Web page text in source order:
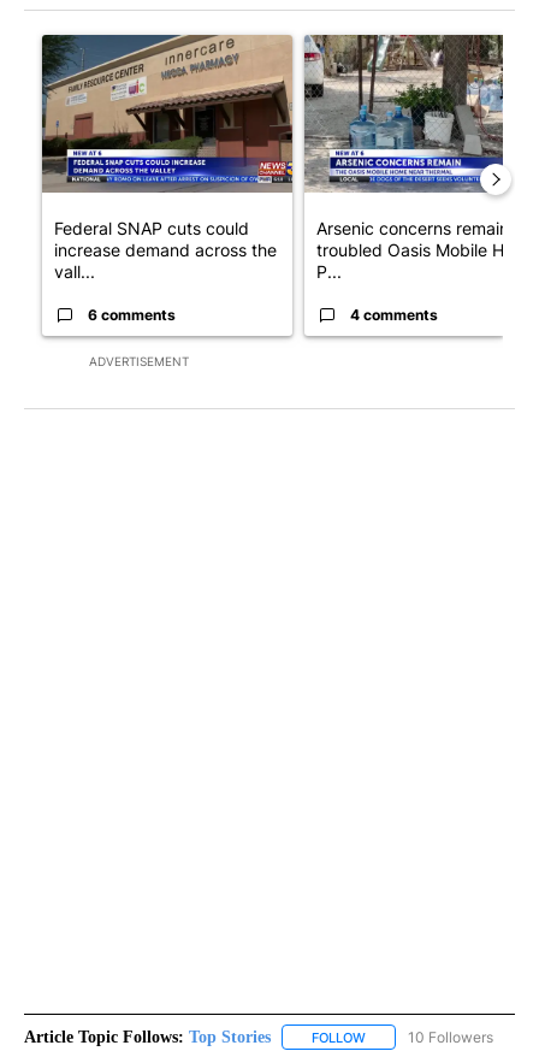
ADVERTISEMENT
A trending article titled "Federal SNAP cuts could increase
Federal SNAP cuts could
increase demand across the
vall...
6 comments
A trending article titled
Arsenic concerns remain at
troubled Oasis Mobile Home
P...
4 comments
Article Topic Follows: Top Stories FOLLOW FOLLOW "TOP STORIES"
10 Followers